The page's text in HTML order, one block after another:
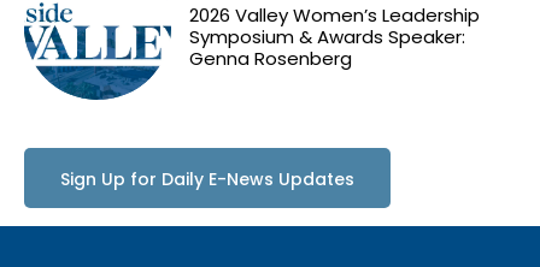
2026 Valley Women’s Leadership
Symposium & Awards Speaker:
Genna Rosenberg
Sign Up for Daily E-News Updates